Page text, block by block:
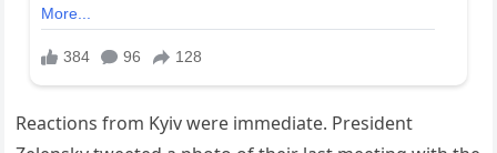
Reactions from Kyiv were immediate. President